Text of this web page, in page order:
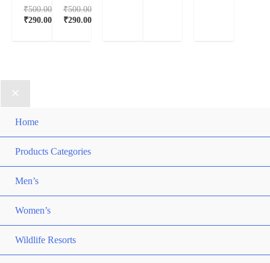
₹500.00
₹290.00
₹500.00
₹290.00
Home
Products Categories
Men’s
Women’s
Wildlife Resorts